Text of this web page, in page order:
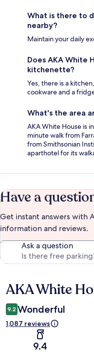
What is there to
nearby?
Maintain your daily
Does AKA White
kitchenette?
Yes, there is a
cookware and a
What's the area
AKA White House is
minute walk from
from Smithsonian
aparthotel for its
Have a
Get instant answers with
information and reviews.
Ask a question
Reviews
AKA White
9.2 Wonderful
1,087 reviews
9.4